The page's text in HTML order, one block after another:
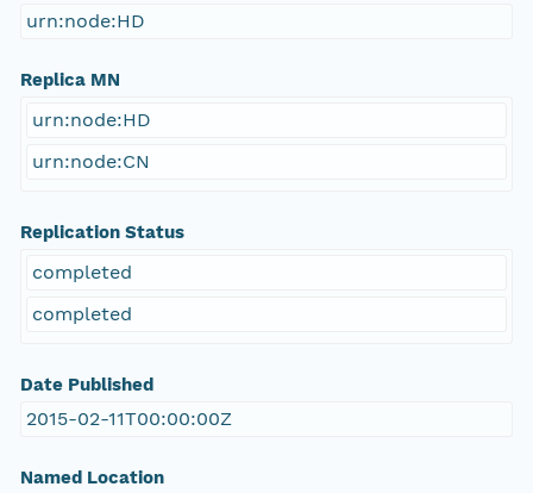
urn:node:HD
Replica MN
urn:node:HD
urn:node:CN
Replication Status
completed
completed
Date Published
2015-02-11T00:00:00Z
Named Location